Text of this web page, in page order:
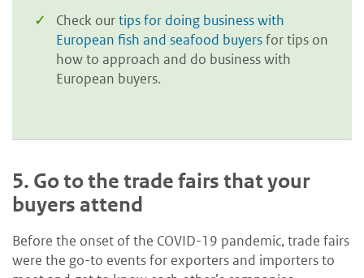
Check ourtips for doing business with
European fish and seafood buyersfor tips on
how to approach and do business with
European buyers.
5. Go to the trade fairs that your
buyers attend
Before the onset of the COVID-19 pandemic, trade fairs
were the go-to events for exporters and importers to